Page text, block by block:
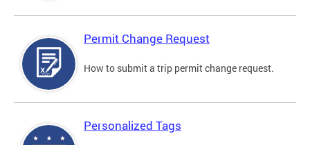
Permit Change Request
How to submit a trip permit change request.
Personalized Tags